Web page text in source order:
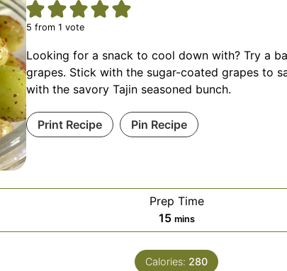
5 from 1 vote
Looking for a snack to cool down with? Try a
grapes. Stick with the sugar-coated grapes to
with the savory Tajin seasoned bunch.
Print Recipe Pin Recipe
Prep Time
15minutes
mins
Calories: 280